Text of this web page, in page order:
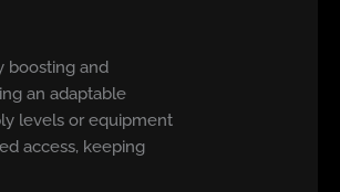
boosting and
an adaptable
levels or equipment
access, keeping